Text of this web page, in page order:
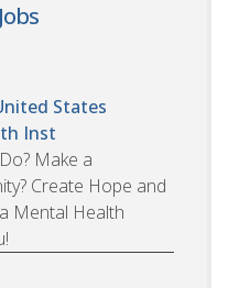
States
Inst
Make a
Create Hope and
Mental Health